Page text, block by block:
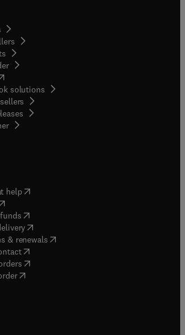
in new tab/window
solutions
( opens in new tab/window
help( opens in new tab/window
opens in new tab/window
( opens in new tab/window
(opens in new tab/window
& renewals( opens in new tab/window
( opens in new tab/window
( opens in new tab/window